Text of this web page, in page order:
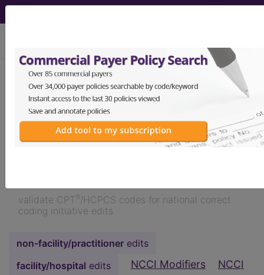
NCCI Edits
Validator™
Medicaid
validate CPT®/HCPCS codes for national correct
coding initiative edits
non-facility/practitioner edits
facility/hospital edits NCCI Modifiers
NCCI